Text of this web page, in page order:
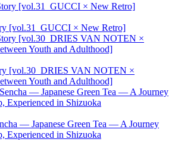
[vol.31_GUCCI × New Retro]
[vol.30_DRIES VAN NOTEN ×
Youth and Adulthood]
— Japanese Green Tea — A Journey
Experienced in Shizuoka